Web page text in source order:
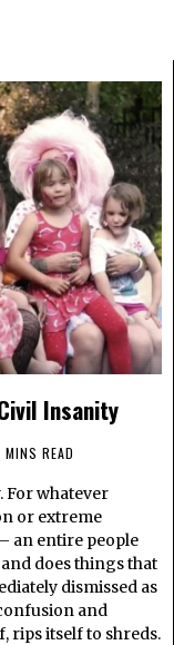
Insanity
READ
For whatever
or extreme
an entire people
does things that
dismissed as
and
rips itself to shreds.